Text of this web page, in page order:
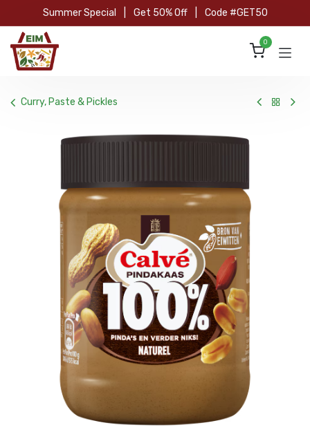
Skip to Content
Summer Special Get 50% Off Code #GET50
0
Curry, Paste & Pickles